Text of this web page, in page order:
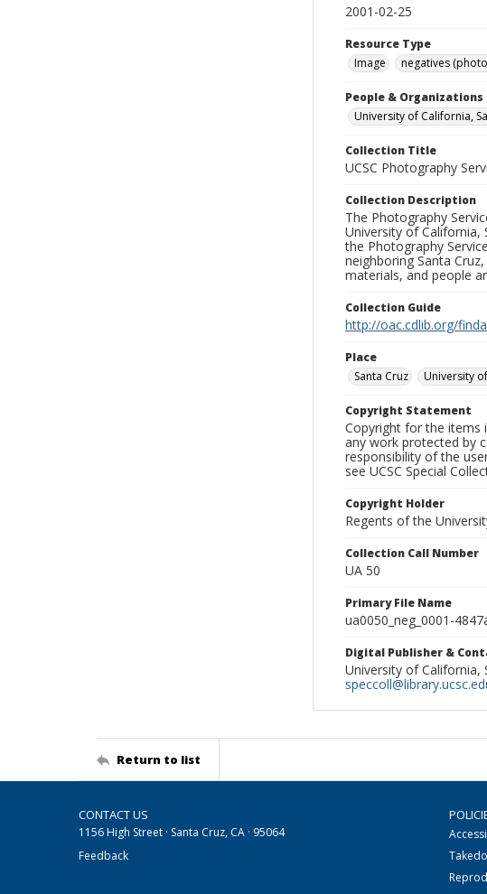
2001-02-25
Resource Type
Image
negatives
People & Organizations
University of California,
Collection Title
UCSC Photography
Collection Description
The Photography
University of California,
the Photography
neighboring Santa
materials, and people
Collection Guide
http://oac.cdlib.org/
Place
Santa Cruz
University
Copyright Statement
Copyright for the items
any work protected by
responsibility of the
see UCSC Special
Copyright Holder
Regents of the
Collection Call Number
UA 50
Primary File Name
ua0050_neg_0001-
Digital Publisher &
University of California,
Return to list
CONTACT US
1156 High Street · Santa Cruz, CA · 95064
Feedback